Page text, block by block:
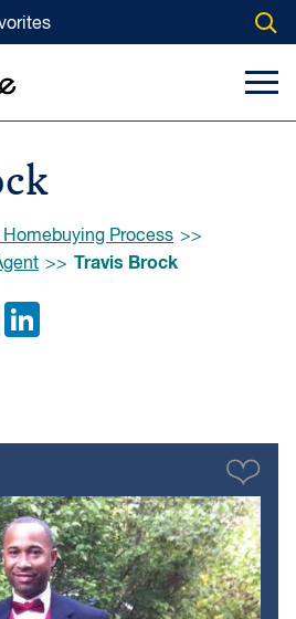
Homebuying Process
Travis Brock
Email